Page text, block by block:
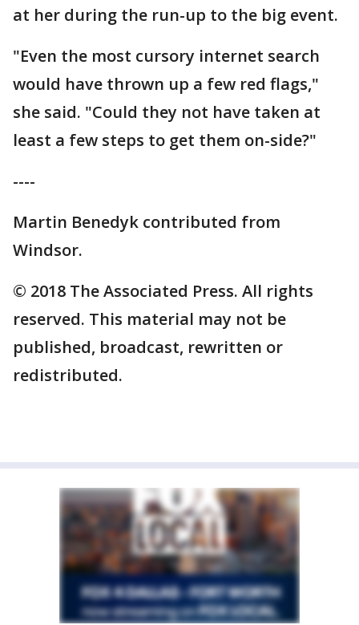
at her during the run-up to the big event.
"Even the most cursory internet search
would have thrown up a few red flags,"
she said. "Could they not have taken at
least a few steps to get them on-side?"
----
Martin Benedyk contributed from
Windsor.
© 2018 The Associated Press. All rights
reserved. This material may not be
published, broadcast, rewritten or
redistributed.